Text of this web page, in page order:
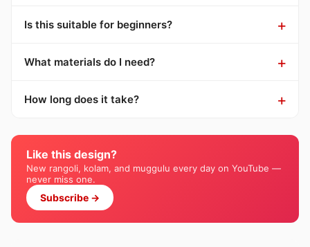
Is this suitable for beginners?
What materials do I need?
How long does it take?
Like this design?
New rangoli, kolam, and muggulu every day on YouTube —
never miss one.
Subscribe →